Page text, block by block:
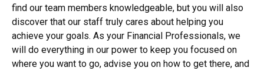
find our team members knowledgeable, but you will also
discover that our staff truly cares about helping you
achieve your goals. As your Financial Professionals, we
will do everything in our power to keep you focused on
where you want to go, advise you on how to get there, and